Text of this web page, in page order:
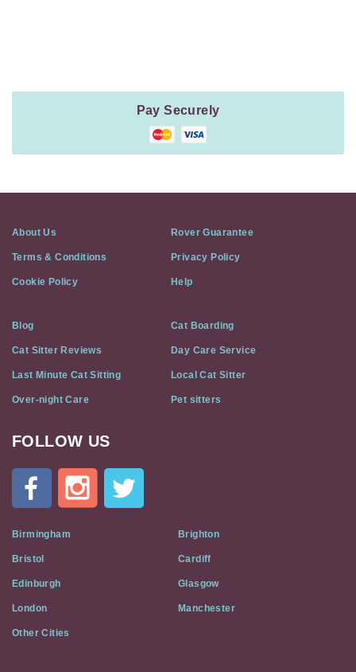
Pay Securely
About Us Rover Guarantee
Terms & Conditions Privacy Policy
Cookie Policy Help
Blog Cat Boarding
Cat Sitter Reviews Day Care Service
Last Minute Cat Sitting Local Cat Sitter
Over-night Care Pet sitters
Cat
Flat
Social
Media
FOLLOW US
Birmingham Brighton
Bristol Cardiff
Edinburgh Glasgow
London Manchester
Other Cities